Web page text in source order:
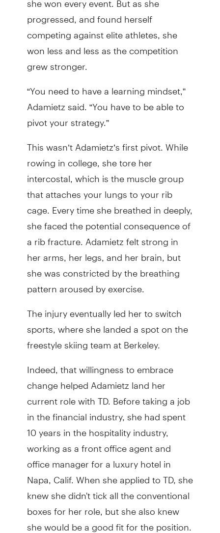
progressed, and found herself
competing against elite athletes, she
won less and less as the competition
grew stronger.
“You need to have a learning mindset,”
Adamietz said. “You have to be able to
pivot your strategy.”
This wasn’t Adamietz’s first pivot. While
rowing in college, she tore her
intercostal, which is the muscle group
that attaches your lungs to your rib
cage. Every time she breathed in deeply,
she faced the potential consequence of
a rib fracture. Adamietz felt strong in
her arms, her legs, and her brain, but
she was constricted by the breathing
pattern aroused by exercise.
The injury eventually led her to switch
sports, where she landed a spot on the
freestyle skiing team at Berkeley.
Indeed, that willingness to embrace
change helped Adamietz land her
current role with TD. Before taking a job
in the financial industry, she had spent
10 years in the hospitality industry,
working as a front office agent and
office manager for a luxury hotel in
Napa, Calif. When she applied to TD, she
knew she didn't tick all the conventional
boxes for her role, but she also knew
she would be a good fit for the position.